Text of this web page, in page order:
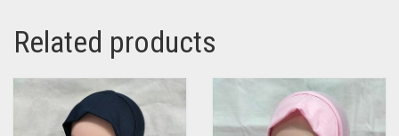
PEARL SCARVES
SHIMMER SCARVES
SILK SCARVES
RUST
DEEP PINK
ROSE PINK
SHOCKING PINK
ALL PURPLE COLORS
DIRTY PURPLE
VIOLET
RED
ALL RED COLORS
BRIGHT RED
YELLOW
Related products